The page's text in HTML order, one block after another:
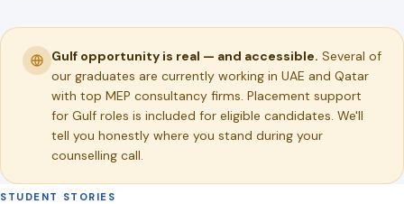
Gulf opportunity is real — and accessible. Several of
our graduates are currently working in UAE and Qatar
with top MEP consultancy firms. Placement support
for Gulf roles is included for eligible candidates. We'll
tell you honestly where you stand during your
counselling call.
STUDENT STORIES